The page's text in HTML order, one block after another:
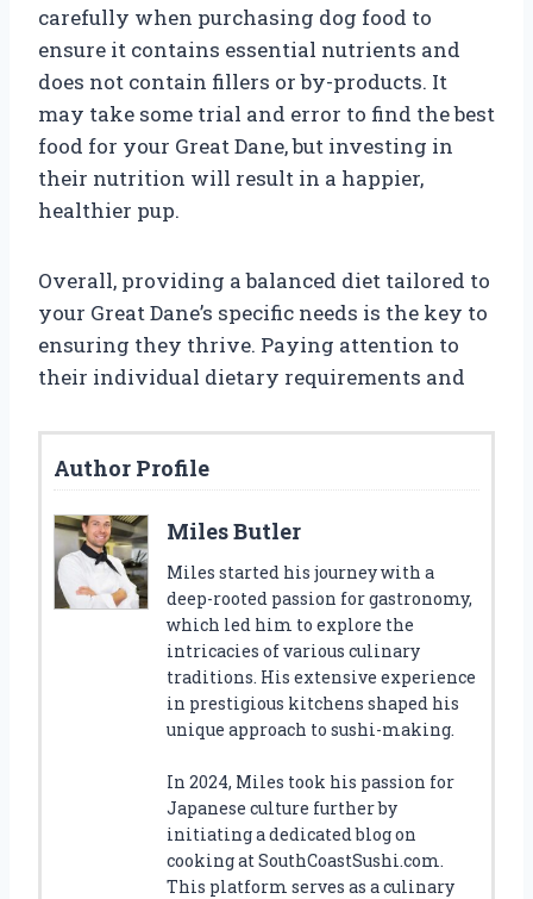
carefully when purchasing dog food to
ensure it contains essential nutrients and
does not contain fillers or by-products. It
may take some trial and error to find the best
food for your Great Dane, but investing in
their nutrition will result in a happier,
healthier pup.
Overall, providing a balanced diet tailored to
your Great Dane’s specific needs is the key to
ensuring they thrive. Paying attention to
their individual dietary requirements and
Author Profile
Miles Butler
Miles started his journey with a
deep-rooted passion for gastronomy,
which led him to explore the
intricacies of various culinary
traditions. His extensive experience
in prestigious kitchens shaped his
unique approach to sushi-making.
In 2024, Miles took his passion for
Japanese culture further by
initiating a dedicated blog on
cooking at SouthCoastSushi.com.
This platform serves as a culinary